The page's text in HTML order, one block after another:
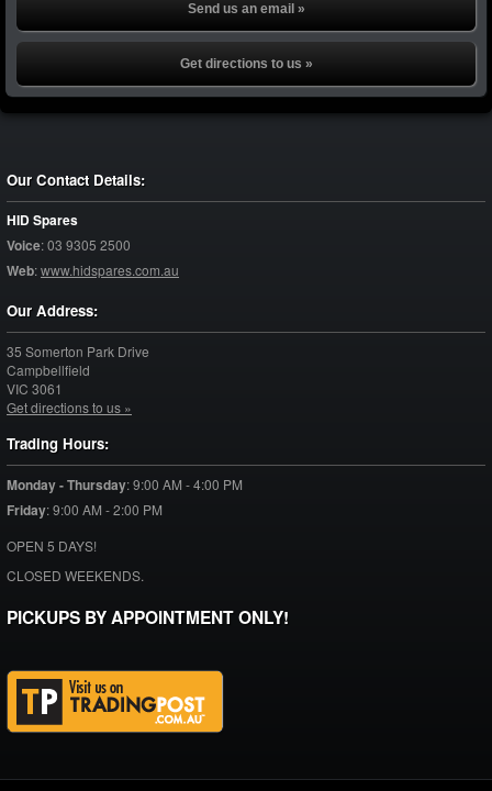
Send us an email »
Get directions to us »
Our Contact Details:
HID Spares
Voice:03 9305 2500
Web:www.hidspares.com.au
Our Address:
35 Somerton Park Drive
Campbellfield
VIC 3061
Get directions to us »
Trading Hours:
Monday - Thursday:9:00 AM - 4:00 PM
Friday:9:00 AM - 2:00 PM
OPEN 5 DAYS!
CLOSED WEEKENDS.
PICKUPS BY APPOINTMENT ONLY!